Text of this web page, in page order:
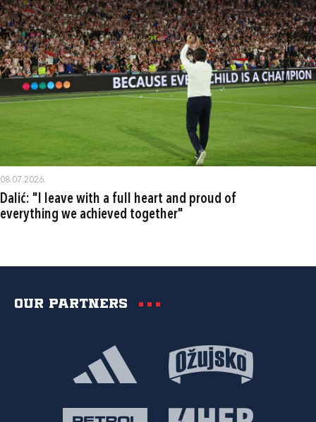
08.07.2026.
Dalić: "I leave with a full heart and proud of
everything we achieved together"
Our partners